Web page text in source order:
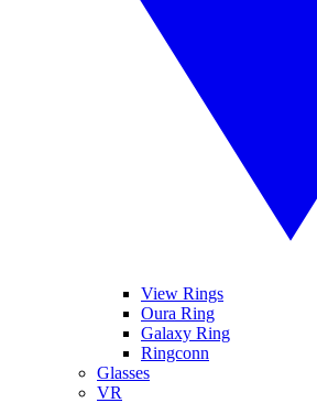
View Rings
Oura Ring
Galaxy Ring
Ringconn
Glasses
VR